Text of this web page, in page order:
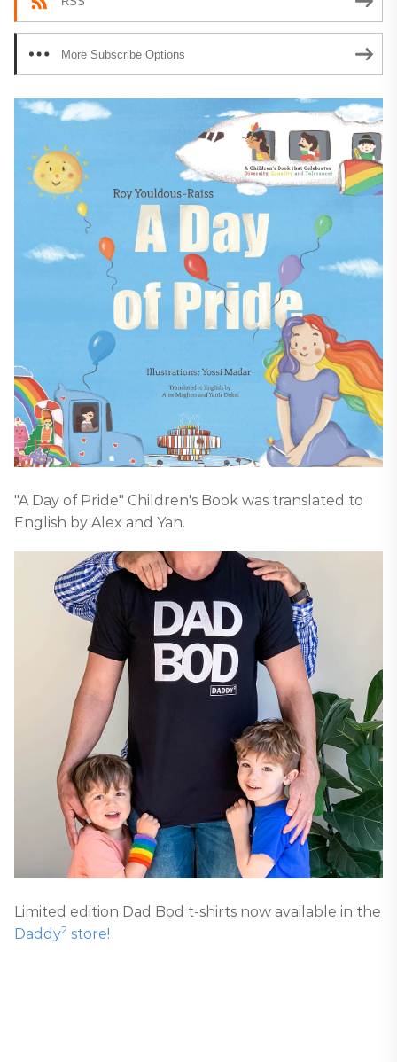
More Subscribe Options
"A Day of Pride" Children's Book was translated to
English by Alex and Yan.
Limited edition Dad Bod t-shirts now available in the
Daddy2 store!